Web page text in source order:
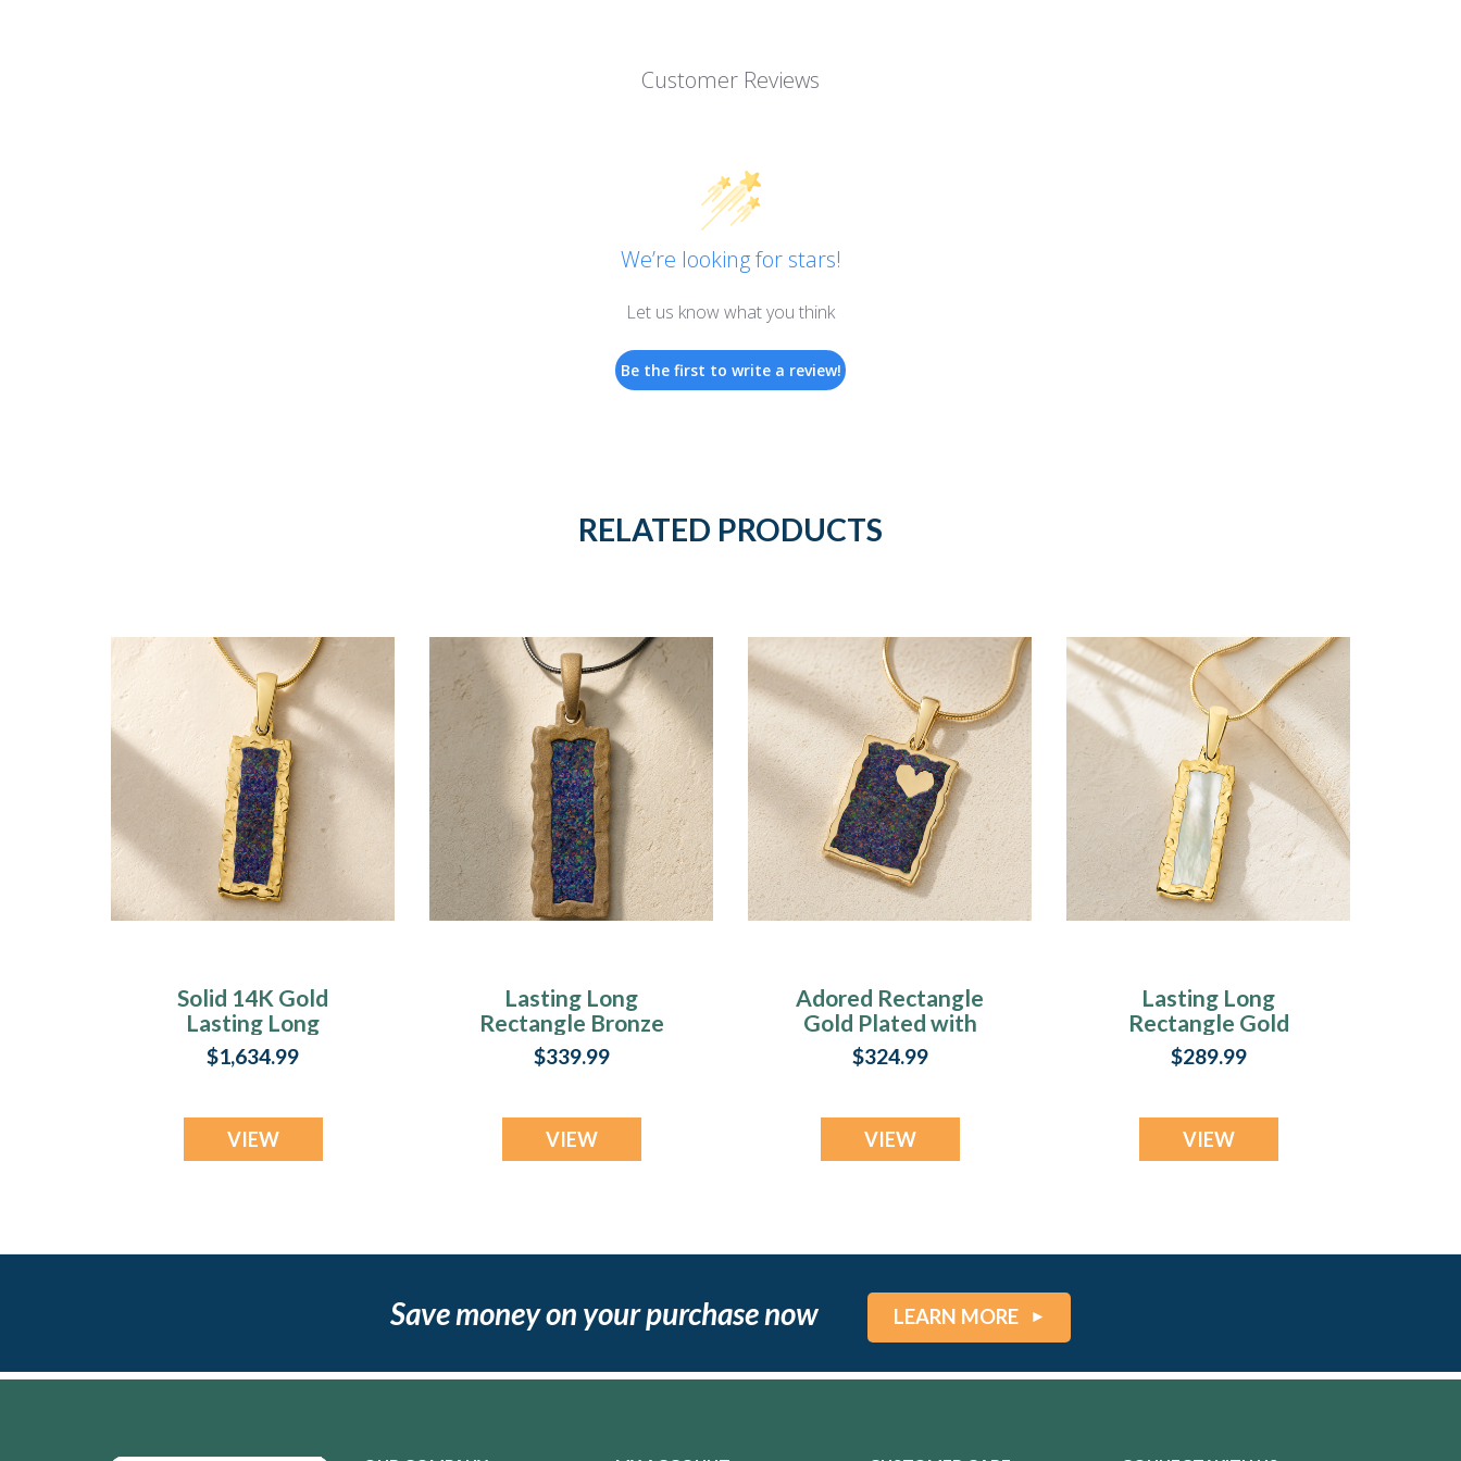
Customer Reviews
We’re looking for stars!
Let us know what you think
Be the first to write a review!
RELATED PRODUCTS
Solid 14K Gold
Lasting Long
Rectangle with
Black Flame Opal
$1,634.99
VIEW
Lasting Long
Rectangle Bronze
Finish with Black
Flame Opal Ash
$339.99
VIEW
Adored Rectangle
Gold Plated with
Black Flame Opal
Ash Resin Jewelry
$324.99
VIEW
Lasting Long
Rectangle Gold
Plated Ash Resin
Jewelry
$289.99
VIEW
Save money on your purchase now LEARN MORE